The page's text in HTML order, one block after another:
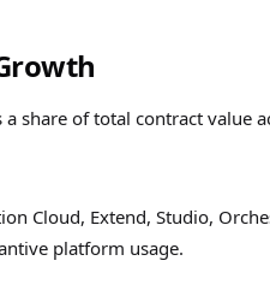
share of total contract value
Cloud, Extend, Studio,
platform usage.